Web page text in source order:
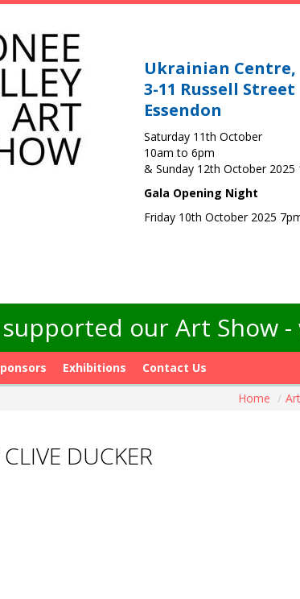
Ukrainian Centre,
3-11 Russell Street
Essendon
Saturday 11th October
10am to 6pm
& Sunday 12th October
Gala Opening Night
Friday 10th October 2025
our Art Show
Exhibitions
Contact Us
Home /
DUCKER